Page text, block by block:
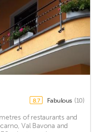
8.7 Fabulous (10)
of restaurants and
Val Bavona and